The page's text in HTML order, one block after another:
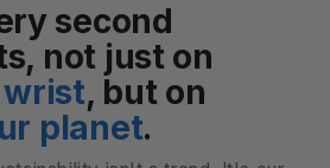
second
not just on
, but on
planet.